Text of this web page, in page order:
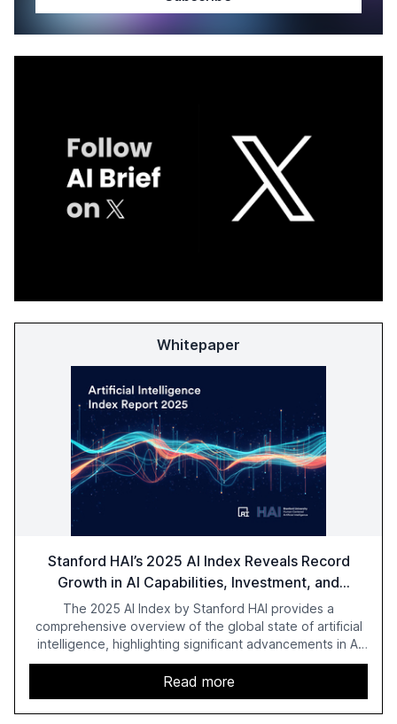
Whitepaper
Stanford HAI’s 2025 AI Index Reveals Record
Growth in AI Capabilities, Investment, and
Regulation
The 2025 AI Index by Stanford HAI provides a
comprehensive overview of the global state of artificial
intelligence, highlighting significant advancements in AI
capabilities, investment, and regulation. The report
details improvements in AI performance, increased
adoption in various sectors, and the growing global
optimism towards AI, despite ongoing challenges in
Read more